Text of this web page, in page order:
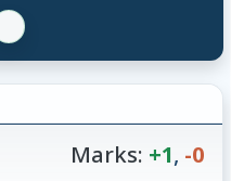
Marks: +1, -0